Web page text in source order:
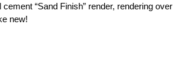
“Sand Finish” render, rendering over
new!